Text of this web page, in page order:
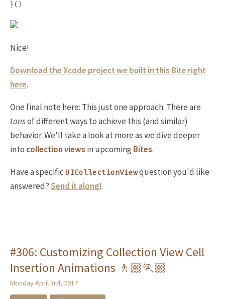
}()
Nice!
Download the Xcode project we built in this Bite right
here.
One final note here: This just one approach. There are
tonsof different ways to achieve this (and similar)
behavior. We'll take a look at more as we dive deeper
into collection views in upcomingBites.
Have a specific UICollectionViewquestion you'd like
answered?Send it along!.
#306: Customizing Collection View Cell
Insertion Animations 🚶🏼🏃🏼
Monday April 3rd, 2017